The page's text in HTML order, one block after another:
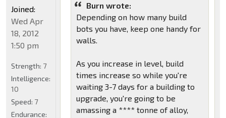
Burn wrote:
Depending on how many build
bots you have, keep one handy for
walls.
As you increase in level, build
times increase so while you're
waiting 3-7 days for a building to
upgrade, you're going to be
amassing a **** tonne of alloy,
Joined:
Wed Apr
18, 2012
1:50 pm
Strength: 7
Intelligence:
10
Speed: 7
Endurance: